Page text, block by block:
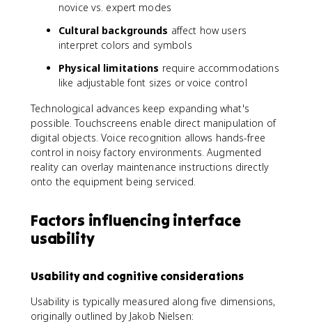
novice vs. expert modes
Cultural backgrounds affect how users
interpret colors and symbols
Physical limitations require accommodations
like adjustable font sizes or voice control
Technological advances keep expanding what's
possible. Touchscreens enable direct manipulation of
digital objects. Voice recognition allows hands-free
control in noisy factory environments. Augmented
reality can overlay maintenance instructions directly
onto the equipment being serviced.
Factors influencing interface
usability
Usability and cognitive considerations
Usability is typically measured along five dimensions,
originally outlined by Jakob Nielsen: